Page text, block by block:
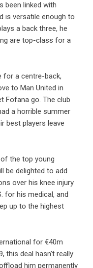
been linked with
is versatile enough to
a back three, he
are top-class for a
for a centre-back,
to Man United in
Fofana go. The club
a horrible summer
best players leave
the top young
be delighted to add
over his knee injury
for his medical, and
up to the highest
for €40m
this deal hasn’t really
him permanently